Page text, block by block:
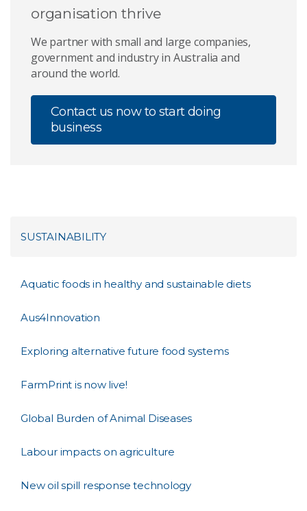
organisation thrive
We partner with small and large companies,
government and industry in Australia and
around the world.
Contact us now to start doing
business
SUSTAINABILITY
Aquatic foods in healthy and sustainable diets
Aus4Innovation
Exploring alternative future food systems
FarmPrint is now live!
Global Burden of Animal Diseases
Labour impacts on agriculture
New oil spill response technology